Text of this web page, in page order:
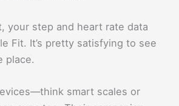
your step and heart rate data
Fit. It’s pretty satisfying to see
place.
smart scales or